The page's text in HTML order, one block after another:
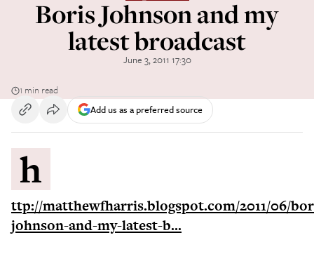
Boris Johnson and my
latest broadcast
June 3, 2011 17:30
1 min read
Add us as a preferred source
h
ttp://matthewfharris.blogspot.com/2011/06/
johnson-and-my-latest-b...